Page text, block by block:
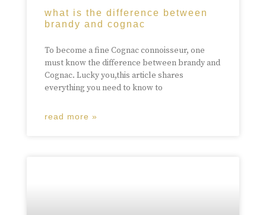
what is the difference between
brandy and cognac
To become a fine Cognac connoisseur, one
must know the difference between brandy and
Cognac. Lucky you,this article shares
everything you need to know to
read more »